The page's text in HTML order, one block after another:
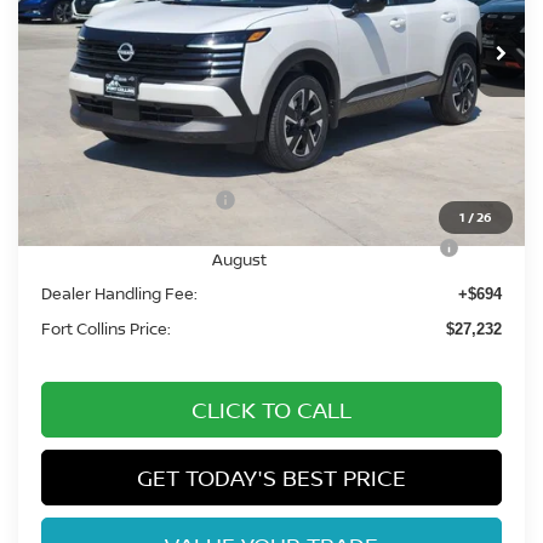
1 /26
In Stock Int.
Less
MSRP:
Fort Collins Nissan Savings:
Nissan Customer Cash -$1,500
Nissan CR MY26 Kicks (SV Only) Bonus Cash -
August
-$500
Dealer Handling Fee: +$694
Fort Collins Price: $27,232
CLICK TO CALL
GET TODAY'S BEST PRICE